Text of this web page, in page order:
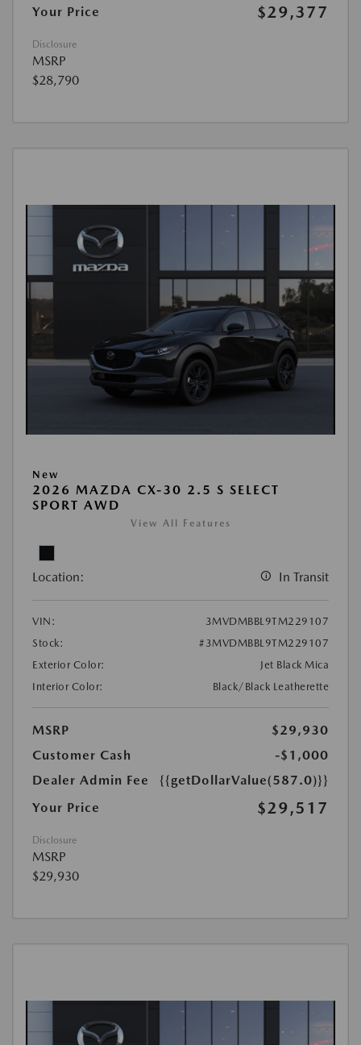
Your Price
$29,377
Disclosure
MSRP
$28,790
New
2026 MAZDA CX-30 2.5 S SELECT
SPORT AWD
View All Features
Location: In Transit
VIN:
3MVDMBBL9TM229107
Stock:
#3MVDMBBL9TM229107
Exterior Color:
Jet Black Mica
Interior Color:
Black/Black Leatherette
MSRP
$29,930
Customer Cash
-$1,000
Dealer Admin Fee
{{getDollarValue(587.0)}}
Your Price
$29,517
Disclosure
MSRP
$29,930